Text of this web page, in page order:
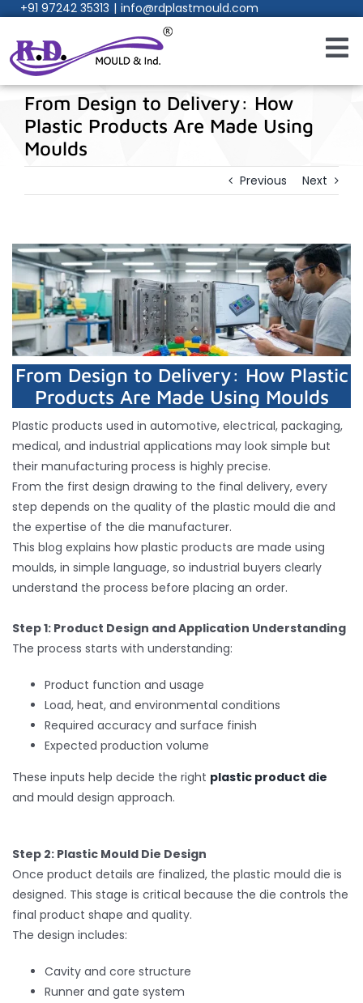
content
+91 97242 35313 | info@rdplastmould.com
Home
About Us
Products
Services
Process
Manufacturing Facility
Inquiry
Contact
From Design to Delivery: How
Plastic Products Are Made Using
Moulds
Previous Next
From Design to Delivery: How Plastic
Products Are Made Using Moulds
Plastic products used in automotive, electrical, packaging,
medical, and industrial applications may look simple but
their manufacturing process is highly precise.
From the first design drawing to the final delivery, every
step depends on the quality of the plastic mould die and
the expertise of the die manufacturer.
This blog explains how plastic products are made using
moulds, in simple language, so industrial buyers clearly
understand the process before placing an order.
Step 1: Product Design and Application Understanding
The process starts with understanding:
Product function and usage
Load, heat, and environmental conditions
Required accuracy and surface finish
Expected production volume
These inputs help decide the right plastic product die
and mould design approach.
Step 2: Plastic Mould Die Design
Once product details are finalized, the plastic mould die is
designed. This stage is critical because the die controls the
final product shape and quality.
The design includes:
Cavity and core structure
Runner and gate system